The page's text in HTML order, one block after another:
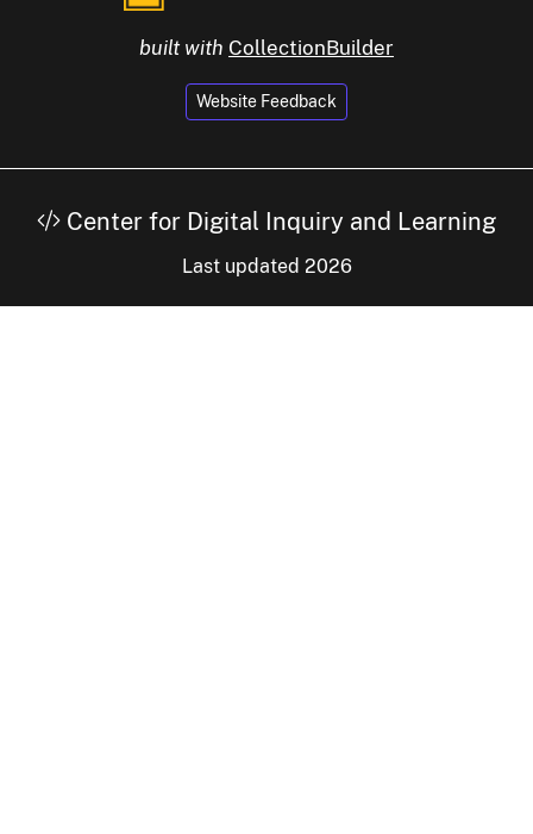
built with CollectionBuilder
Website Feedback
Center for Digital Inquiry and Learning
Last updated 2026